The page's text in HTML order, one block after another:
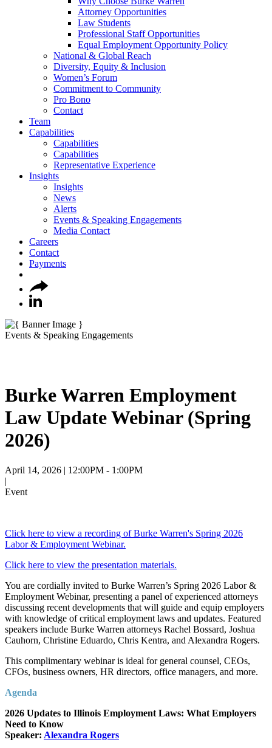
Attorney Opportunities
Law Students
Professional Staff Opportunities
Equal Employment Opportunity Policy
National & Global Reach
Diversity, Equity & Inclusion
Women’s Forum
Commitment to Community
Pro Bono
Contact
Team
Capabilities
Capabilities
Capabilities
Representative Experience
Insights
Insights
News
Alerts
Events & Speaking Engagements
Media Contact
Careers
Contact
Payments
Events & Speaking Engagements
Burke Warren Employment
Law Update Webinar (Spring
2026)
April 14, 2026 | 12:00PM - 1:00PM
|
Event
Click here to view a recording of Burke Warren's Spring 2026
Labor & Employment Webinar.
Click here to view the presentation materials.
You are cordially invited to Burke Warren’s Spring 2026 Labor &
Employment Webinar, presenting a panel of experienced attorneys
discussing recent developments that will guide and equip employers
with knowledge of critical employment laws and updates. Featured
speakers include Burke Warren attorneys Rachel Bossard, Joshua
Cauhorn, Christine Eduardo, Chris Kentra, and Alexandra Rogers.
This complimentary webinar is ideal for general counsel, CEOs,
CFOs, business owners, HR directors, office managers, and more.
Agenda
2026 Updates to Illinois Employment Laws: What Employers
Need to Know
Speaker: Alexandra Rogers